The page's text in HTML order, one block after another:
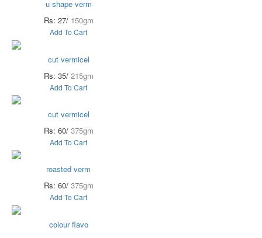
u shape verm
Rs: 27/ 150gm
Add To Cart
cut vermicel
Rs: 35/ 215gm
Add To Cart
cut vermicel
Rs: 60/ 375gm
Add To Cart
roasted verm
Rs: 60/ 375gm
Add To Cart
colour flavo